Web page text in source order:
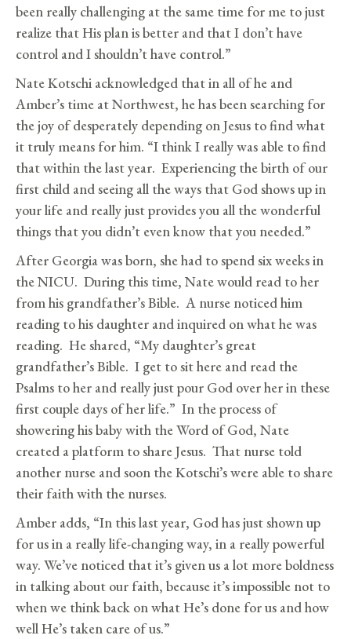
been really challenging at the same time for me to just
realize that His plan is better and that I don’t have
control and I shouldn’t have control.”
Nate Kotschi acknowledged that in all of he and
Amber’s time at Northwest, he has been searching for
the joy of desperately depending on Jesus to find what
it truly means for him. “I think I really was able to find
that within the last year. Experiencing the birth of our
first child and seeing all the ways that God shows up in
your life and really just provides you all the wonderful
things that you didn’t even know that you needed.”
After Georgia was born, she had to spend six weeks in
the NICU. During this time, Nate would read to her
from his grandfather’s Bible. A nurse noticed him
reading to his daughter and inquired on what he was
reading. He shared, “My daughter’s great
grandfather’s Bible. I get to sit here and read the
Psalms to her and really just pour God over her in these
first couple days of her life.” In the process of
showering his baby with the Word of God, Nate
created a platform to share Jesus. That nurse told
another nurse and soon the Kotschi’s were able to share
their faith with the nurses.
Amber adds, “In this last year, God has just shown up
for us in a really life-changing way, in a really powerful
way. We’ve noticed that it’s given us a lot more boldness
in talking about our faith, because it’s impossible not to
when we think back on what He’s done for us and how
well He’s taken care of us.”